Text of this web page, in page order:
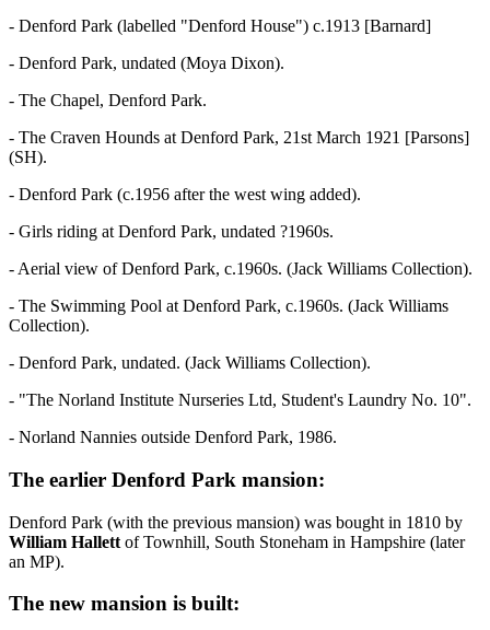
- Denford Park (labelled "Denford House") c.1913 [Barnard]
- Denford Park, undated (Moya Dixon).
- The Chapel, Denford Park.
- The Craven Hounds at Denford Park, 21st March 1921 [Parsons]
(SH).
- Denford Park (c.1956 after the west wing added).
- Girls riding at Denford Park, undated ?1960s.
- Aerial view of Denford Park, c.1960s. (Jack Williams Collection).
- The Swimming Pool at Denford Park, c.1960s. (Jack Williams
Collection).
- Denford Park, undated. (Jack Williams Collection).
- "The Norland Institute Nurseries Ltd, Student's Laundry No. 10".
- Norland Nannies outside Denford Park, 1986.
The earlier Denford Park mansion:
Denford Park (with the previous mansion) was bought in 1810 by
William Hallett of Townhill, South Stoneham in Hampshire (later
an MP).
The new mansion is built: